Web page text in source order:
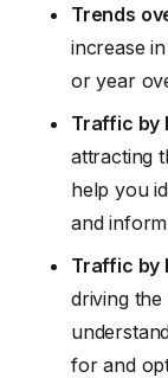
Trends
increase
or year
Traffic by
attracting
help you
and
Traffic by
driving
for and